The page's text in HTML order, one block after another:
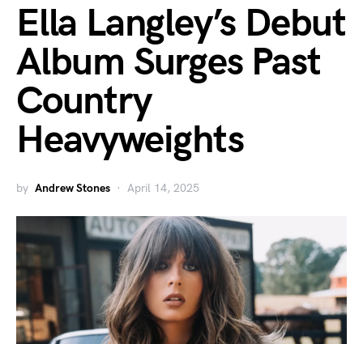
Ella Langley’s Debut
Album Surges Past
Country
Heavyweights
by Andrew Stones April 14, 2025